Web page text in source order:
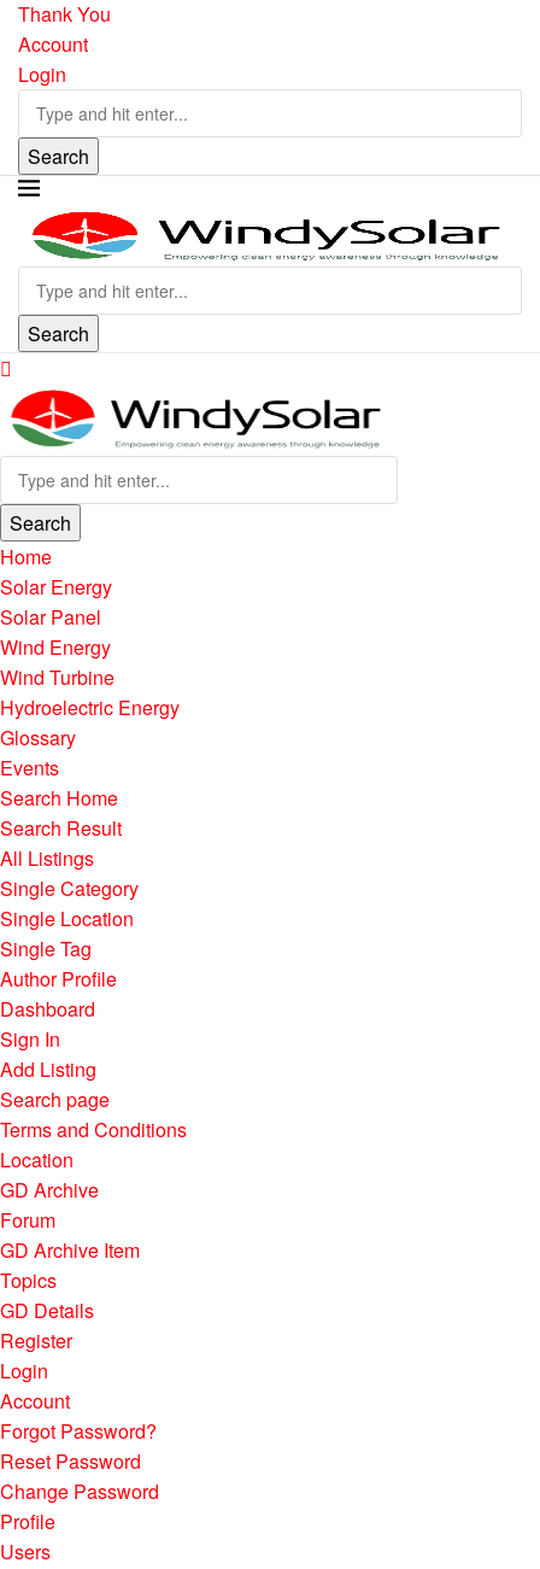
Thank You
Account
Login
Search
Search
Search
Home
Solar Energy
Solar Panel
Wind Energy
Wind Turbine
Hydroelectric Energy
Glossary
Events
Search Home
Search Result
All Listings
Single Category
Single Location
Single Tag
Author Profile
Dashboard
Sign In
Add Listing
Search page
Terms and Conditions
Location
GD Archive
Forum
GD Archive Item
Topics
GD Details
Register
Login
Account
Forgot Password?
Reset Password
Change Password
Profile
Users